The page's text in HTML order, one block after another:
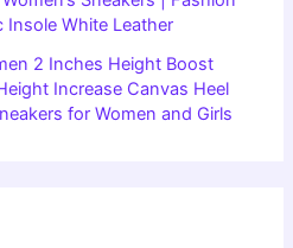
Insole White Leather
2 Inches Height Boost
Increase Canvas Heel
for Women and Girls